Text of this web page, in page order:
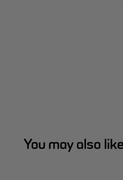
You may also like